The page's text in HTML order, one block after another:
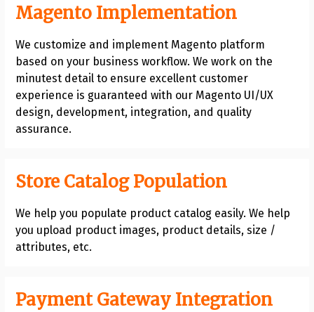
Magento Implementation
We customize and implement Magento platform
based on your business workflow. We work on the
minutest detail to ensure excellent customer
experience is guaranteed with our Magento UI/UX
design, development, integration, and quality
assurance.
Store Catalog Population
We help you populate product catalog easily. We help
you upload product images, product details, size /
attributes, etc.
Payment Gateway Integration